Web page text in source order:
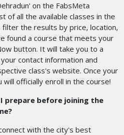
on the FabsMeta
of all the available classes in the
the results by price, location,
found a course that meets your
button. It will take you to a
contact information and
class's website. Once your
officially enroll in the course!
prepare before joining the
with the city's best